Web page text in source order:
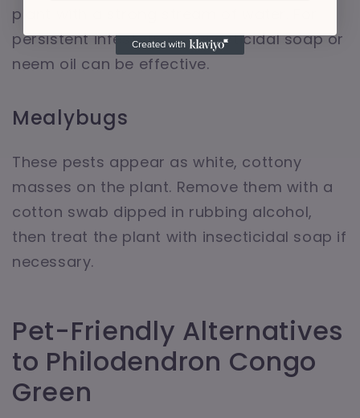
plant with a strong stream of water. For
persistent infestations, insecticidal soap or
neem oil can be effective.
Mealybugs
These pests appear as white, cottony
masses on the plant. Remove them with a
cotton swab dipped in rubbing alcohol,
then treat the plant with insecticidal soap if
necessary.
Pet-Friendly Alternatives
to Philodendron Congo
Green